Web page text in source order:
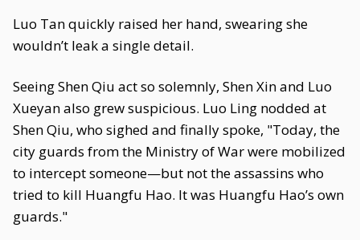
Luo Tan quickly raised her hand, swearing she
wouldn’t leak a single detail.
Seeing Shen Qiu act so solemnly, Shen Xin and Luo
Xueyan also grew suspicious. Luo Ling nodded at
Shen Qiu, who sighed and finally spoke, "Today, the
city guards from the Ministry of War were mobilized
to intercept someone—but not the assassins who
tried to kill Huangfu Hao. It was Huangfu Hao’s own
guards."